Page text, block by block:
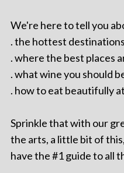
We're here to tell you
. the hottest
. where the best places
. what wine you should
. how to eat beautifully
Sprinkle that with our
the arts, a little bit of
have the #1 guide to all